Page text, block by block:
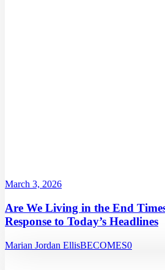
March 3, 2026
Are We Living in the End
Response to Today’s Headlines
Marian Jordan EllisBECOMES0